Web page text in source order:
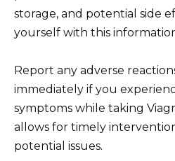
storage, and potential side
yourself with this
Report any adverse
immediately if you
symptoms while taking
allows for timely
potential issues.